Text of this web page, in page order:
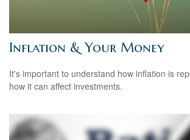
Inflation & Your Money
It's important to understand how inflation is
how it can affect investments.